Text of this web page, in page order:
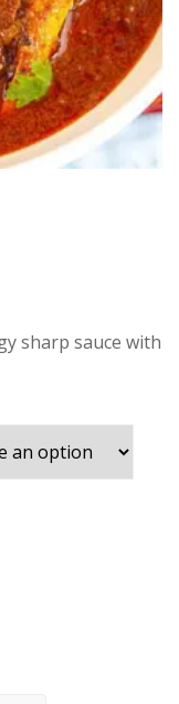
sharp sauce with